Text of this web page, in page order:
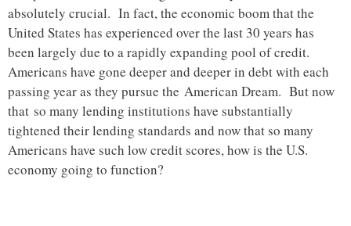
absolutely crucial. In fact, the economic boom that the
United States has experienced over the last 30 years has
been largely due to a rapidly expanding pool of credit.
Americans have gone deeper and deeper in debt with each
passing year as they pursue the American Dream. But now
that so many lending institutions have substantially
tightened their lending standards and now that so many
Americans have such low credit scores, how is the U.S.
economy going to function?